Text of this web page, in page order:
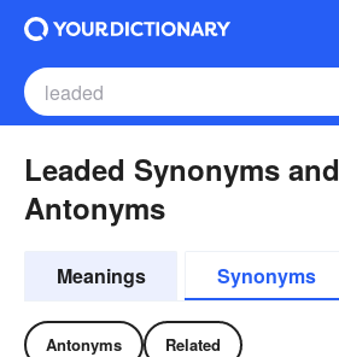
Leaded Synonyms and
Antonyms
Meanings Synonyms
Antonyms Related